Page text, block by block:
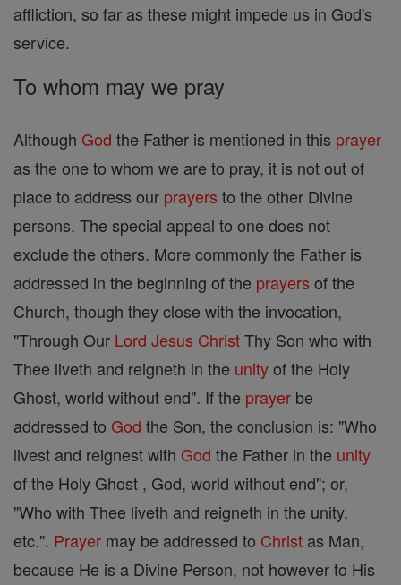
affliction, so far as these might impede us in God's
service.
To whom may we pray
Although God the Father is mentioned in this prayer
as the one to whom we are to pray, it is not out of
place to address our prayers to the other Divine
persons. The special appeal to one does not
exclude the others. More commonly the Father is
addressed in the beginning of the prayers of the
Church, though they close with the invocation,
"Through Our Lord Jesus ChristThy Son who with
Thee liveth and reigneth in the unityof the Holy
Ghost, world without end". If the prayer be
addressed to God the Son, the conclusion is: "Who
livest and reignest with God the Father in the unity
of the Holy Ghost , God, world without end"; or,
"Who with Thee liveth and reigneth in the unity,
etc.". Prayer may be addressed to Christ as Man,
because He is a Divine Person, not however to His